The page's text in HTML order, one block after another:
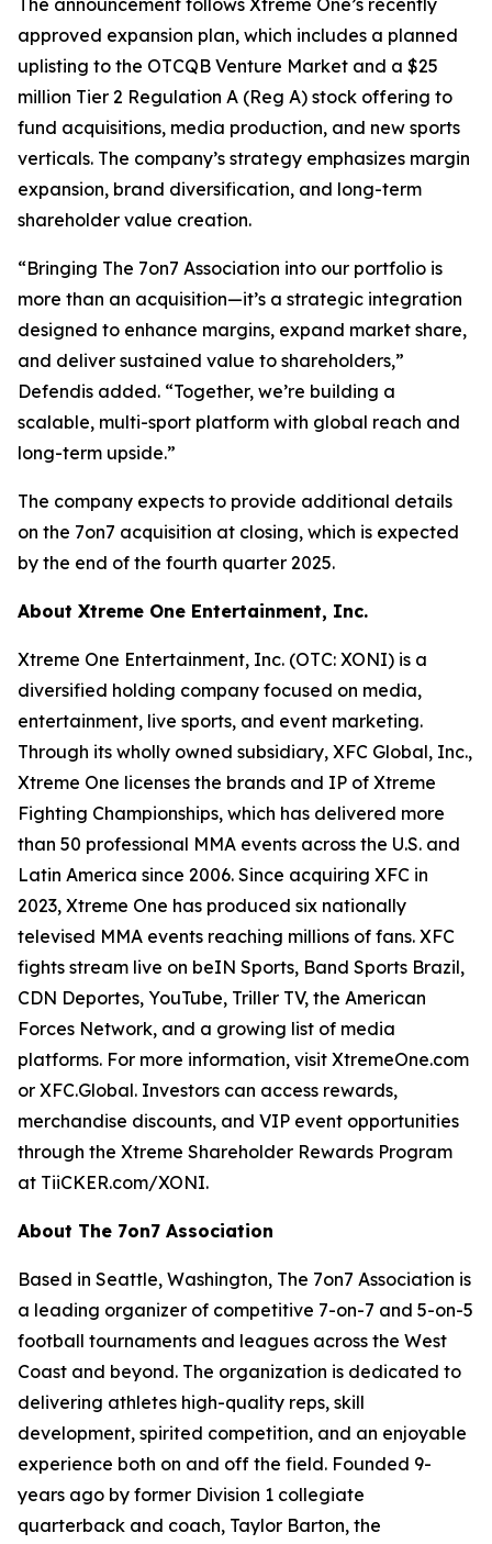
The announcement follows Xtreme One’s recently
approved expansion plan, which includes a planned
uplisting to the OTCQB Venture Market and a $25
million Tier 2 Regulation A (Reg A) stock offering to
fund acquisitions, media production, and new sports
verticals. The company’s strategy emphasizes margin
expansion, brand diversification, and long-term
shareholder value creation.
“Bringing The 7on7 Association into our portfolio is
more than an acquisition—it’s a strategic integration
designed to enhance margins, expand market share,
and deliver sustained value to shareholders,”
Defendis added. “Together, we’re building a
scalable, multi-sport platform with global reach and
long-term upside.”
The company expects to provide additional details
on the 7on7 acquisition at closing, which is expected
by the end of the fourth quarter 2025.
About Xtreme One Entertainment, Inc.
Xtreme One Entertainment, Inc. (OTC: XONI) is a
diversified holding company focused on media,
entertainment, live sports, and event marketing.
Through its wholly owned subsidiary, XFC Global, Inc.,
Xtreme One licenses the brands and IP of Xtreme
Fighting Championships, which has delivered more
than 50 professional MMA events across the U.S. and
Latin America since 2006. Since acquiring XFC in
2023, Xtreme One has produced six nationally
televised MMA events reaching millions of fans. XFC
fights stream live on beIN Sports, Band Sports Brazil,
CDN Deportes, YouTube, Triller TV, the American
Forces Network, and a growing list of media
platforms. For more information, visit XtremeOne.com
or XFC.Global. Investors can access rewards,
merchandise discounts, and VIP event opportunities
through the Xtreme Shareholder Rewards Program
at TiiCKER.com/XONI.
About The 7on7 Association
Based in Seattle, Washington, The 7on7 Association is
a leading organizer of competitive 7-on-7 and 5-on-5
football tournaments and leagues across the West
Coast and beyond. The organization is dedicated to
delivering athletes high-quality reps, skill
development, spirited competition, and an enjoyable
experience both on and off the field. Founded 9-
years ago by former Division 1 collegiate
quarterback and coach, Taylor Barton, the